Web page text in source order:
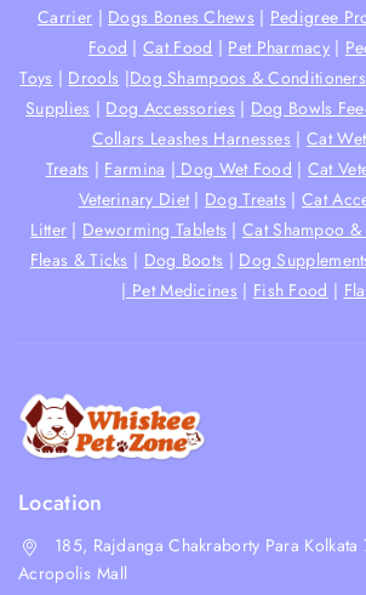
Carrier | Dogs Bones Chews | Pedigree
Food |Cat Food | Pet Pharmacy|
Toys | Drools |Dog Shampoos & Conditioners
Supplies | Dog Accessories | Dog Bowls
Collars Leashes Harnesses | Cat
Treats | Farmina | Dog Wet Food | Cat
Veterinary Diet | Dog Treats | Cat
Litter | Deworming Tablets |Cat Shampoo
Fleas & Ticks | Dog Boots | Dog
| Pet Medicines | Fish Food |
Location
185, Rajdanga Chakraborty Para
Acropolis Mall